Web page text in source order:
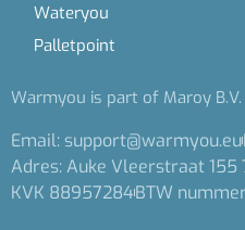
Wateryou
Palletpoint
Warmyou is part of Maroy B.V.
Email: support@warmyou.eu
Adres: Auke Vleerstraat 155
KVK 88957284BTW